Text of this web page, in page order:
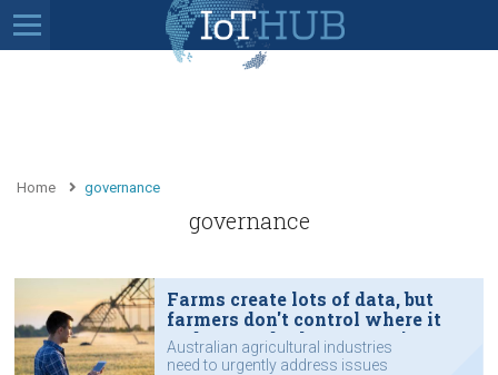
Home governance
governance
Farms create lots of data, but
farmers don't control where it
ends up and who can use it
Australian agricultural industries
need to urgently address issues